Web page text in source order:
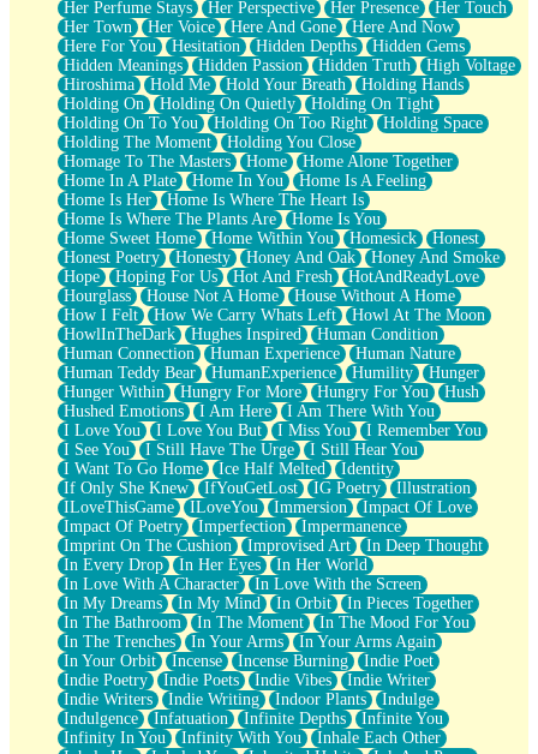
Her Perfume Stays
Her Perspective Her Presence
Her Touch
Her Town
Her Voice Here And Gone
Here And Now
Here For You
Hesitation Hidden Depths
Hidden Gems
Hidden Meanings
Hidden Passion Hidden Truth
High Voltage
Hiroshima
Hold Me Hold Your Breath
Holding Hands
Holding On
Holding On Quietly
Holding On Tight
Holding On To You
Holding On Too Right
Holding Space
Holding The Moment
Holding You Close
Homage To The Masters
Home
Home Alone Together
Home In A Plate
Home In You
Home Is A Feeling
Home Is Her
Home Is Where The Heart Is
Home Is Where The Plants Are
Home Is You
Home Sweet Home
Home Within You Homesick
Honest
Honest Poetry
Honesty Honey And Oak
Honey And Smoke
Hope
Hoping For Us Hot And Fresh
HotAndReadyLove
Hourglass
House Not A Home
House Without A Home
How I Felt
How We Carry Whats Left
Howl At The Moon
HowlInTheDark
Hughes Inspired
Human Condition
Human Connection
Human Experience
Human Nature
Human Teddy Bear
HumanExperience Humility
Hunger
Hunger Within
Hungry For More Hungry For You
Hush
Hushed Emotions
I Am Here
I Am There With You
I Love You
I Love You But I Miss You
I Remember You
I See You
I Still Have The Urge
I Still Hear You
I Want To Go Home
Ice Half Melted
Identity
If Only She Knew
IfYouGetLost IG Poetry
Illustration
ILoveThisGame
ILoveYou Immersion
Impact Of Love
Impact Of Poetry
Imperfection
Impermanence
Imprint On The Cushion
Improvised Art
In Deep Thought
In Every Drop
In Her Eyes
In Her World
In Love With A Character
In Love With the Screen
In My Dreams
In My Mind In Orbit
In Pieces Together
In The Bathroom
In The Moment
In The Mood For You
In The Trenches
In Your Arms
In Your Arms Again
In Your Orbit
Incense Incense Burning
Indie Poet
Indie Poetry
Indie Poets Indie Vibes
Indie Writer
Indie Writers
Indie Writing Indoor Plants
Indulge
Indulgence
Infatuation Infinite Depths
Infinite You
Infinity In You
Infinity With You
Inhale Each Other